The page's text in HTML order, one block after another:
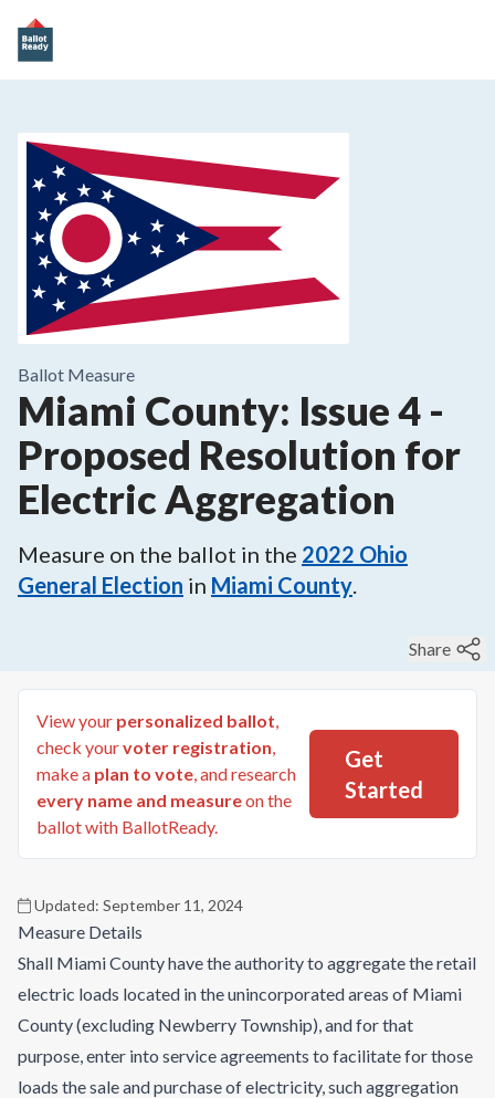
Ballot Measure
Miami County: Issue 4 -
Proposed Resolution for
Electric Aggregation
Measure on the ballot in the 2022 Ohio
General Election in Miami County
Share
View your personalized ballot
check yourvoter registration
make a plan to vote , and research
every name and measureon the
ballot with BallotReady.
Get
Started
Updated: September 11, 2024
Measure Details
Shall Miami County have the authority to aggregate the retail
electric loads located in the unincorporated areas of Miami
County (excluding Newberry Township), and for that
purpose, enter into service agreements to facilitate for those
loads the sale and purchase of electricity, such aggregation